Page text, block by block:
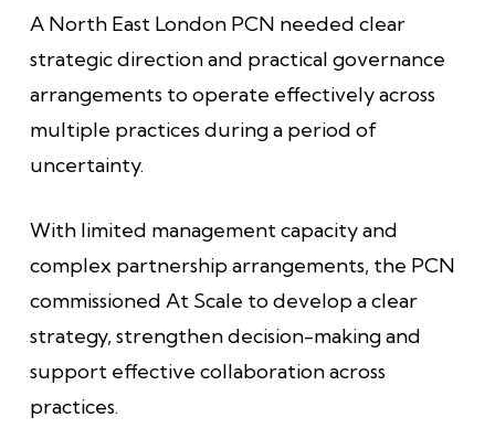
A North East London PCN needed clear
strategic direction and practical governance
arrangements to operate effectively across
multiple practices during a period of
uncertainty.
With limited management capacity and
complex partnership arrangements, the PCN
commissioned At Scale to develop a clear
strategy, strengthen decision-making and
support effective collaboration across
practices.